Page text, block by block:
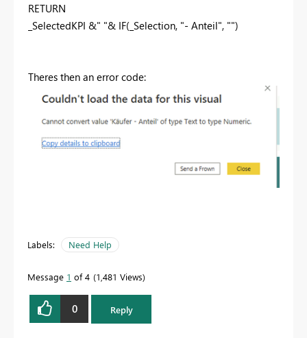
RETURN
_SelectedKPI &" "& IF(_Selection, "- Anteil", "")
Theres then an error code:
Labels: Need Help
Message 1 of 4 1,481 Views
0 Reply